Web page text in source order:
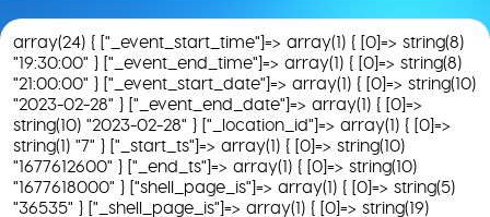
array(24) { ["_event_start_time"]=> array(1) { [0]=> string(8)
"19:30:00" } ["_event_end_time"]=> array(1) { [0]=> string(8)
"21:00:00" } ["_event_start_date"]=> array(1) { [0]=> string(10)
"2023-02-28" } ["_event_end_date"]=> array(1) { [0]=>
string(10) "2023-02-28" } ["_location_id"]=> array(1) { [0]=>
string(1) "7" } ["_start_ts"]=> array(1) { [0]=> string(10)
"1677612600" } ["_end_ts"]=> array(1) { [0]=> string(10)
"1677618000" } ["shell_page_is"]=> array(1) { [0]=> string(5)
"36535" } ["_shell_page_is"]=> array(1) { [0]=> string(19)